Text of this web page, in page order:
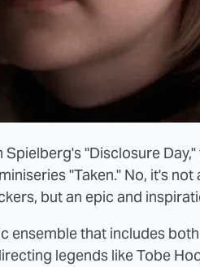
Spielberg's "Disclosure
"Taken." No, it's
but an epic and
ensemble that includes
legends like Tobe